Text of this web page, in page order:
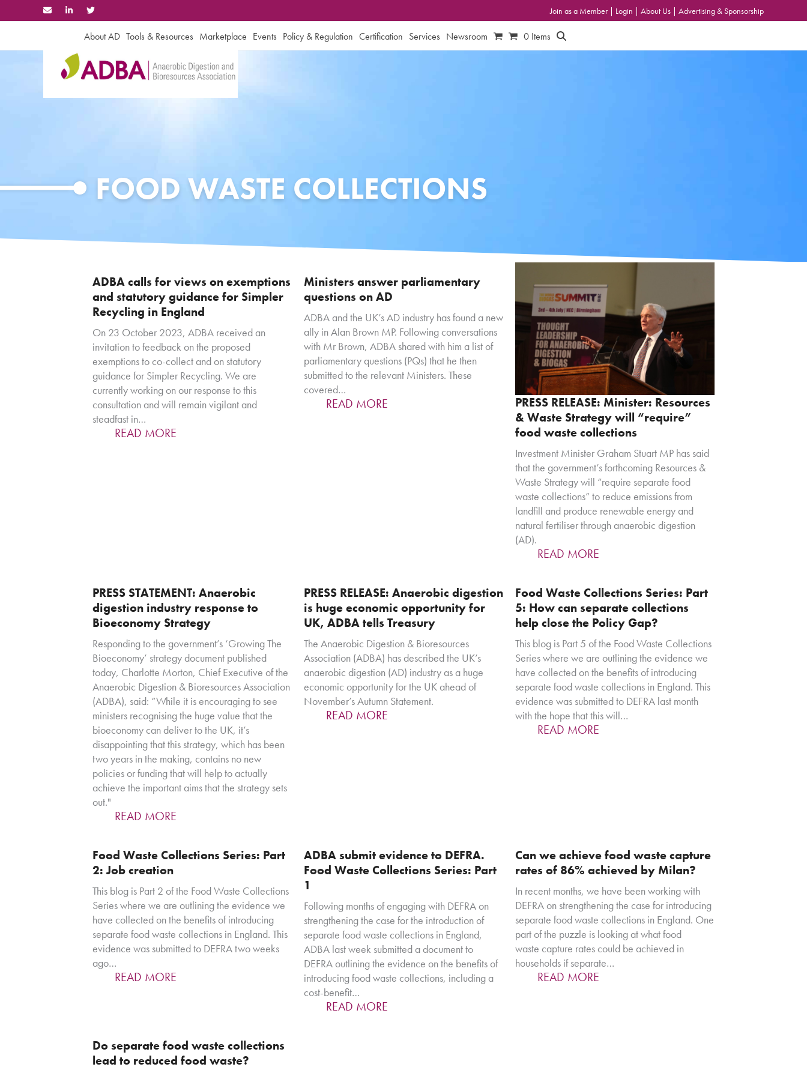
to
Join as a Member | Login | About Us | Advertising & Sponsorship
About AD Tools & Resources Marketplace Events Policy & Regulation Certification Services Newsroom 0 Items
FOOD WASTE COLLECTIONS
ADBA calls for views on exemptions
and statutory guidance for Simpler
Recycling in England
On 23 October 2023, ADBA received an
invitation to feedback on the proposed
exemptions to co-collect and on statutory
guidance for Simpler Recycling. We are
currently working on our response to this
consultation and will remain vigilant and
steadfast in…
READ MORE
Ministers answer parliamentary
questions on AD
ADBA and the UK’s AD industry has found a new
ally in Alan Brown MP. Following conversations
with Mr Brown, ADBA shared with him a list of
parliamentary questions (PQs) that he then
submitted to the relevant Ministers. These
covered…
READ MORE
PRESS RELEASE: Minister: Resources
& Waste Strategy will “require”
food waste collections
Investment Minister Graham Stuart MP has said
that the government’s forthcoming Resources &
Waste Strategy will “require separate food
waste collections” to reduce emissions from
landfill and produce renewable energy and
natural fertiliser through anaerobic digestion
(AD).
READ MORE
PRESS STATEMENT: Anaerobic
digestion industry response to
Bioeconomy Strategy
Responding to the government’s ‘Growing The
Bioeconomy’ strategy document published
today, Charlotte Morton, Chief Executive of the
Anaerobic Digestion & Bioresources Association
(ADBA), said: “While it is encouraging to see
ministers recognising the huge value that the
bioeconomy can deliver to the UK, it’s
disappointing that this strategy, which has been
two years in the making, contains no new
policies or funding that will help to actually
achieve the important aims that the strategy sets
out."
READ MORE
PRESS RELEASE: Anaerobic digestion
is huge economic opportunity for
UK, ADBA tells Treasury
The Anaerobic Digestion & Bioresources
Association (ADBA) has described the UK’s
anaerobic digestion (AD) industry as a huge
economic opportunity for the UK ahead of
November’s Autumn Statement.
READ MORE
Food Waste Collections Series: Part
5: How can separate collections
help close the Policy Gap?
This blog is Part 5 of the Food Waste Collections
Series where we are outlining the evidence we
have collected on the benefits of introducing
separate food waste collections in England. This
evidence was submitted to DEFRA last month
with the hope that this will…
READ MORE
Food Waste Collections Series: Part
2: Job creation
This blog is Part 2 of the Food Waste Collections
Series where we are outlining the evidence we
have collected on the benefits of introducing
separate food waste collections in England. This
evidence was submitted to DEFRA two weeks
ago…
READ MORE
ADBA submit evidence to DEFRA.
Food Waste Collections Series: Part
1
Following months of engaging with DEFRA on
strengthening the case for the introduction of
separate food waste collections in England,
ADBA last week submitted a document to
DEFRA outlining the evidence on the benefits of
introducing food waste collections, including a
cost-benefit…
READ MORE
Can we achieve food waste capture
rates of 86% achieved by Milan?
In recent months, we have been working with
DEFRA on strengthening the case for introducing
separate food waste collections in England. One
part of the puzzle is looking at what food
waste capture rates could be achieved in
households if separate…
READ MORE
Do separate food waste collections
lead to reduced food waste?